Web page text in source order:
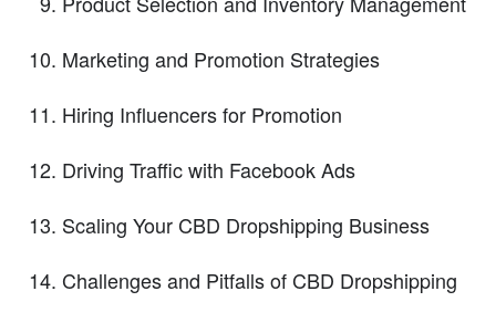
Marketing and Promotion Strategies
Hiring Influencers for Promotion
Driving Traffic with Facebook Ads
Scaling Your CBD Dropshipping Business
Challenges and Pitfalls of CBD Dropshipping